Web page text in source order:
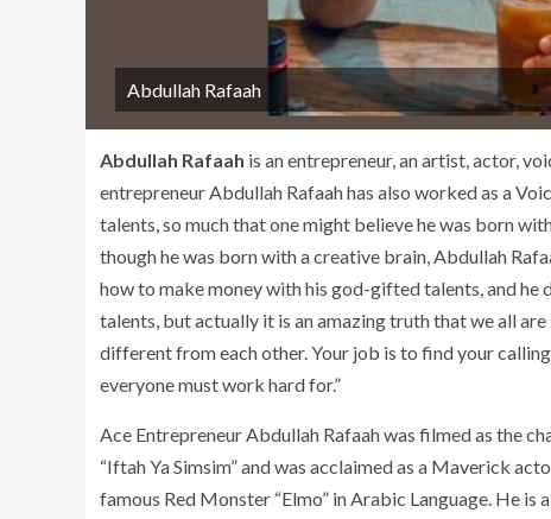
Abdullah Rafaah
Abdullah Rafaah is an entrepreneur, an artist, actor,
entrepreneur Abdullah Rafaah has also worked as a
talents, so much that one might believe he was born
though he was born with a creative brain, Abdullah
how to make money with his god-gifted talents, and
talents, but actually it is an amazing truth that we all
different from each other. Your job is to find your
everyone must work hard for.”
Ace Entrepreneur Abdullah Rafaah was filmed as the
“Iftah Ya Simsim” and was acclaimed as a Maverick
famous Red Monster “Elmo” in Arabic Language. He